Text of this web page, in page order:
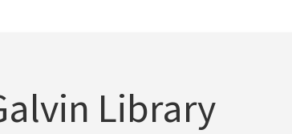
Library